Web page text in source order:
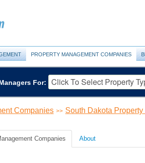
PROPERTY MANAGEMENT COMPANIES
For:
Companies >> South Dakota
Companies About